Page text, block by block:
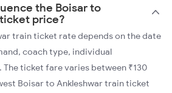
the Boisar to
price?
train ticket rate depends on the date
coach type, individual
ticket fare varies between ₹130
Boisar to Ankleshwar train ticket